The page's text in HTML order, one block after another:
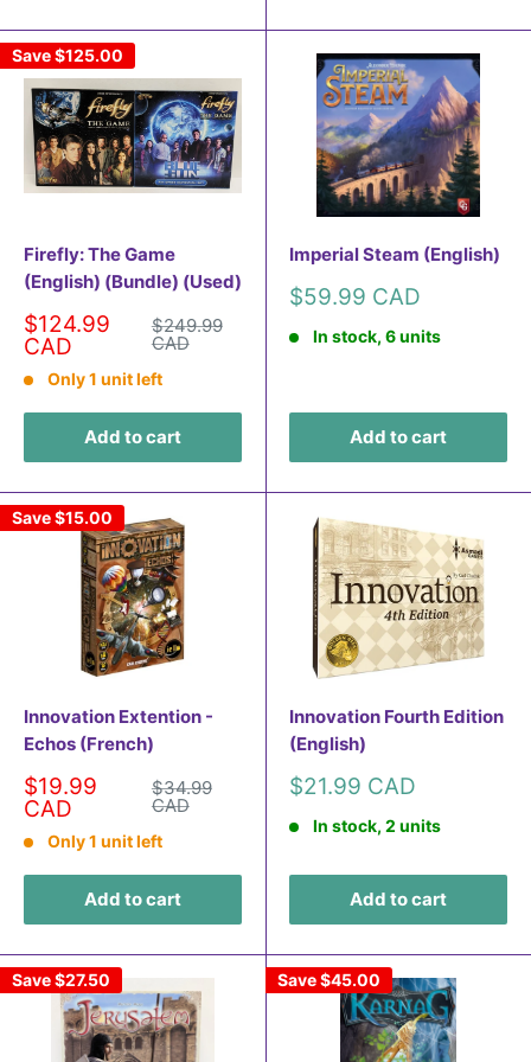
Save$125.00
Firefly: The Game
(English) (Bundle) (Used)
Sale
price
$124.99
CAD
Regular
price
$249.99
CAD
Only 1 unit left
Add to cart
Imperial Steam (English)
Sale
$59.99 CAD
In stock, 6 units
Add to cart
Save$15.00
Innovation Extention -
Echos (French)
Sale
price
$19.99
CAD
Regular
price
$34.99
CAD
Only 1 unit left
Add to cart
Innovation Fourth Edition
(English)
Sale
$21.99 CAD
In stock, 2 units
Add to cart
Save$27.50 Save$45.00